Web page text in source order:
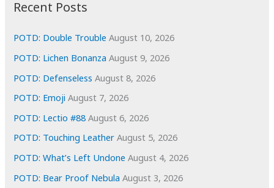
e
s
Recent Posts
POTD: Double Trouble August 10, 2026
POTD: Lichen Bonanza August 9, 2026
POTD: Defenseless August 8, 2026
POTD: Emoji August 7, 2026
POTD: Lectio #88 August 6, 2026
POTD: Touching Leather August 5, 2026
POTD: What’s Left Undone August 4, 2026
POTD: Bear Proof Nebula August 3, 2026